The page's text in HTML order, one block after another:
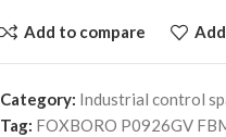
Add to compare
Category: Industrial control
Tag: FOXBORO P0926GV